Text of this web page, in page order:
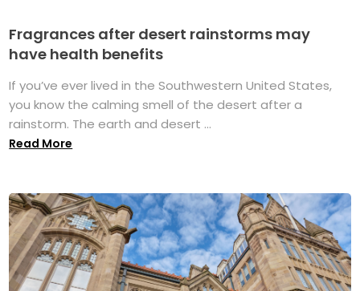
Fragrances after desert rainstorms may
have health benefits
If you’ve ever lived in the Southwestern United States,
you know the calming smell of the desert after a
rainstorm. The earth and desert ...
Read More